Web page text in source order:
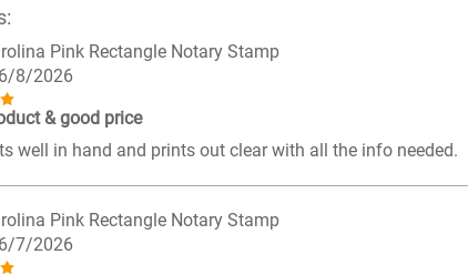
Pink Rectangle Notary Stamp
8/2026
& good price
well in hand and prints out clear with all the info needed.
Pink Rectangle Notary Stamp
7/2026